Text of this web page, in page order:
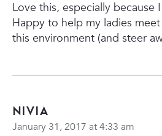
Love this, especially because
Happy to help my ladies
this environment (and steer
Nivia
January 31, 2017 at 4:33 am